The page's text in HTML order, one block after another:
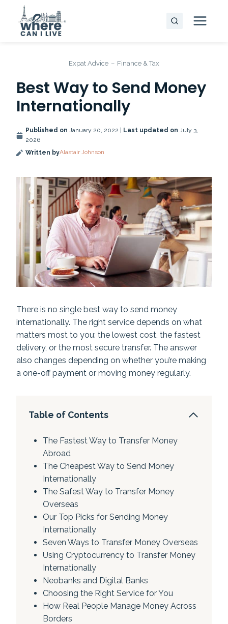
content
Expat Advice – Finance & Tax
Best Way to Send Money
Internationally
Published on January 20, 2022 | Last updated on July 3,
2026
Written byAlastair Johnson
There is no single best way to send money
internationally. The right service depends on what
matters most to you: the lowest cost, the fastest
delivery, or the most secure transfer. The answer
also changes depending on whether you’re making
a one-off payment or moving money regularly.
Table of Contents
The Fastest Way to Transfer Money
Abroad
The Cheapest Way to Send Money
Internationally
The Safest Way to Transfer Money
Overseas
Our Top Picks for Sending Money
Internationally
Seven Ways to Transfer Money Overseas
Using Cryptocurrency to Transfer Money
Internationally
Neobanks and Digital Banks
Choosing the Right Service for You
How Real People Manage Money Across
Borders